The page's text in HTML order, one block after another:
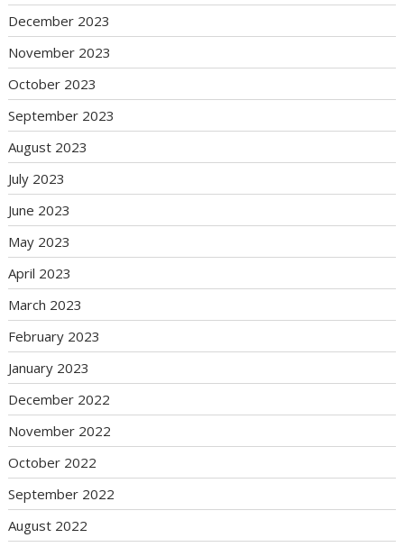
December 2023
November 2023
October 2023
September 2023
August 2023
July 2023
June 2023
May 2023
April 2023
March 2023
February 2023
January 2023
December 2022
November 2022
October 2022
September 2022
August 2022